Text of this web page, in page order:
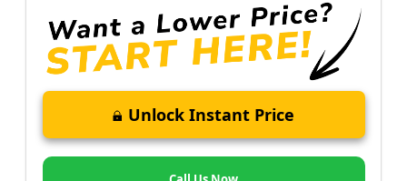
Unlock Instant Price